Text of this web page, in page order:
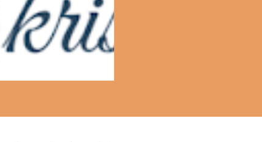
Bible Highlights: 1
Chronicles 1-4